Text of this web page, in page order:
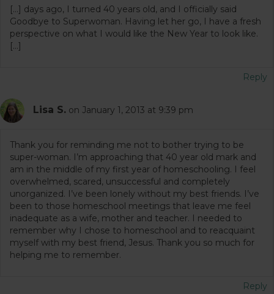
[…] days ago, I turned 40 years old, and I officially said
Goodbye to Superwoman. Having let her go, I have a fresh
perspective on what I would like the New Year to look like.
[…]
Reply
Lisa S. on January 1, 2013 at 9:39 pm
Thank you for reminding me not to bother trying to be
super-woman. I’m approaching that 40 year old mark and
am in the middle of my first year of homeschooling. I feel
overwhelmed, scared, unsuccessful and completely
unorganized. I’ve been lonely without my best friends. I’ve
been to those homeschool meetings that leave me feel
inadequate as a wife, mother and teacher. I needed to
remember why I chose to homeschool and to reacquaint
myself with my best friend, Jesus. Thank you so much for
helping me to remember.
Reply